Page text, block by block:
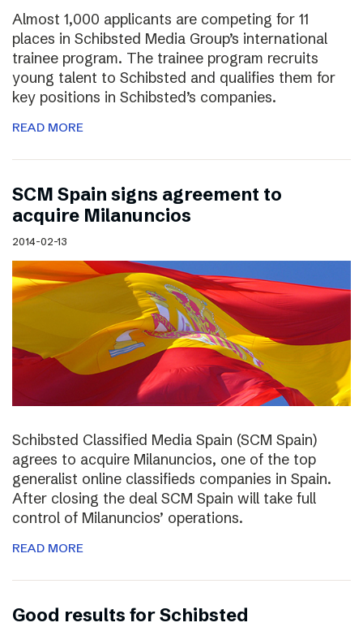
Almost 1,000 applicants are competing for 11
places in Schibsted Media Group’s international
trainee program. The trainee program recruits
young talent to Schibsted and qualifies them for
key positions in Schibsted’s companies.
READ MORE
SCM Spain signs agreement to
acquire Milanuncios
2014-02-13
Schibsted Classified Media Spain (SCM Spain)
agrees to acquire Milanuncios, one of the top
generalist online classifieds companies in Spain.
After closing the deal SCM Spain will take full
control of Milanuncios’ operations.
READ MORE
Good results for Schibsted